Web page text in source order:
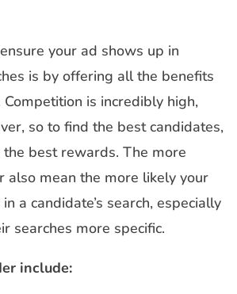
your ad shows up in
is by offering all the benefits
is incredibly high,
so to find the best candidates,
best rewards. The more
also mean the more likely your
a candidate’s search, especially
searches more specific.
include: